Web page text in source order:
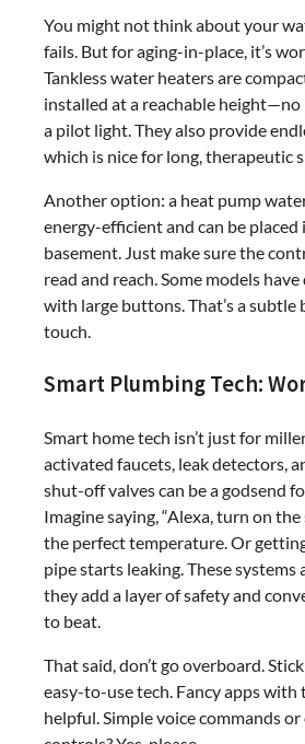
You might not think about your
fails. But for aging-in-place, it’s
Tankless water heaters are
installed at a reachable
a pilot light. They also provide
which is nice for long, therapeutic
Another option: a heat pump
energy-efficient and can be placed
basement. Just make sure the
read and reach. Some models
with large buttons. That’s a
touch.
Smart Plumbing Tech:
Smart home tech isn’t just for
activated faucets, leak detectors,
shut-off valves can be a godsend
Imagine saying, “Alexa, turn on the
the perfect temperature. Or
pipe starts leaking. These systems
they add a layer of safety and
to beat.
That said, don’t go overboard.
easy-to-use tech. Fancy apps
helpful. Simple voice commands